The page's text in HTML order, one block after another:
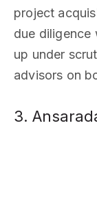
project
due diligence
up under
advisors on
3.